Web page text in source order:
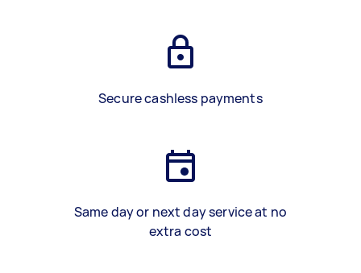
Secure cashless payments
Same day or next day service at no
extra cost